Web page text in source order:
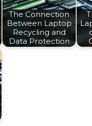
The Connection
Between Laptop
Recycling and
Data Protection